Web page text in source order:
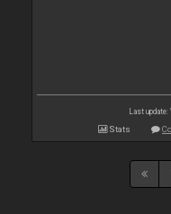
Last update:
Stats